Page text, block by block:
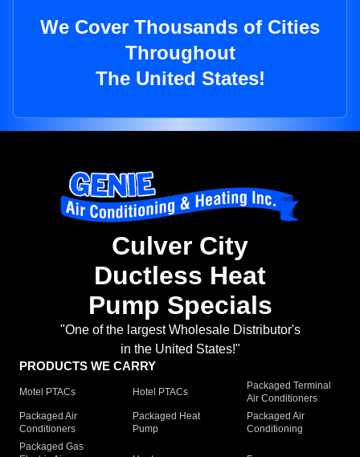
We Cover Thousands of Cities
Throughout
The United States!
Culver City
Ductless Heat
Pump Specials
"One of the largest Wholesale Distributor's
in the United States!"
PRODUCTS WE CARRY
Motel PTACs Hotel PTACs
Packaged Terminal
Air Conditioners
Packaged Air
Conditioners
Packaged Heat
Pump
Packaged Air
Conditioning
Packaged Gas